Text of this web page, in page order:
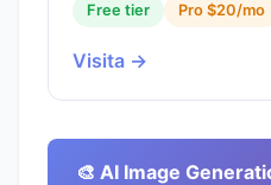
Free tier Pro $20/mo
Visita →
🎨 AI Image